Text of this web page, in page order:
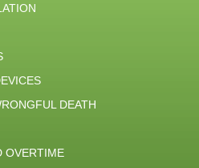
DEATH
OVERTIME